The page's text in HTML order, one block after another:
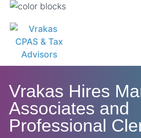
Vrakas Hires
Associates and
Professional